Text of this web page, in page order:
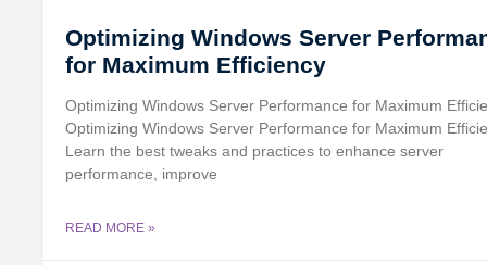
Optimizing Windows Server
for Maximum Efficiency
Optimizing Windows Server Performance for Maximum
Optimizing Windows Server Performance for Maximum
Learn the best tweaks and practices to enhance server
performance, improve
READ MORE »